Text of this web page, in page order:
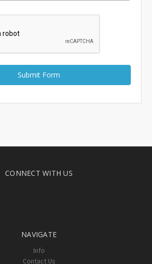
CONNECT WITH US
NAVIGATE
Info
Contact Us